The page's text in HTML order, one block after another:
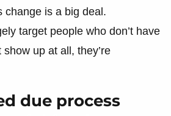
change is a big deal.
target people who don’t have
up at all, they’re
due process